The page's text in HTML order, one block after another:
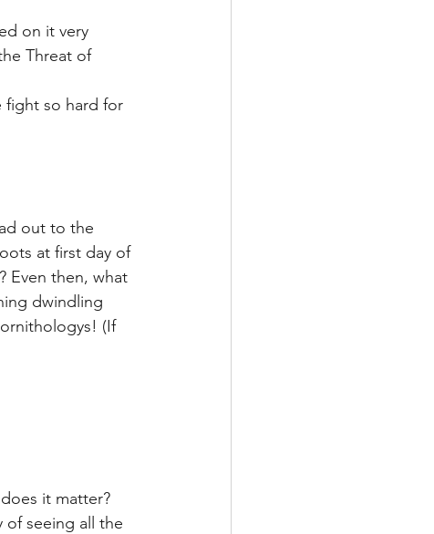
on it very
Threat of
fight so hard for
out to the
at first day of
Even then, what
dwindling
(If
it matter?
of seeing all the